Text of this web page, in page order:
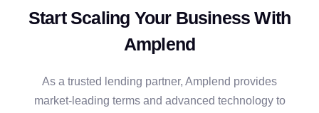
Start Scaling Your Business With
Amplend
As a trusted lending partner, Amplend provides
market-leading terms and advanced technology to